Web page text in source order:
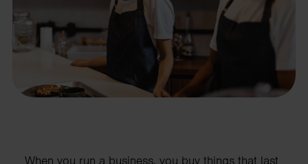
When you run a business, you buy things that last